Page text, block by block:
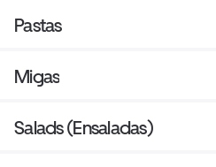
Pastas
Migas
Salads (Ensaladas)